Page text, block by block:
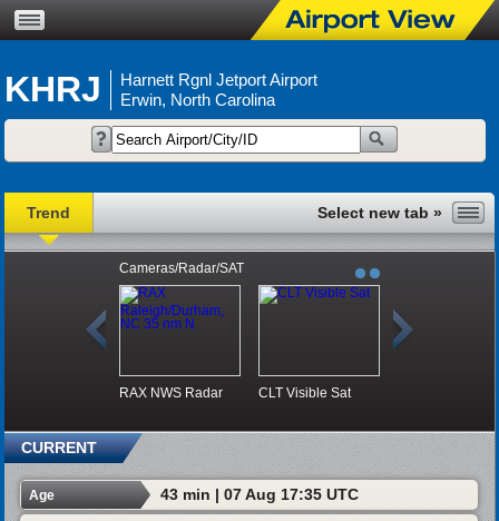
KHRJ
Harnett Rgnl Jetport Airport
Erwin, North Carolina
Trend
Cameras/Radar/SAT
RAX NWS Radar CLT Visible Sat
CURRENT
Age 43 min | 07 Aug 17:35 UTC